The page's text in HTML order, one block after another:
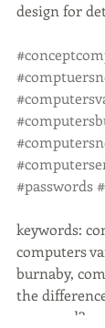
design for
#passwords
keywords:
computers
burnaby,
the
password?,